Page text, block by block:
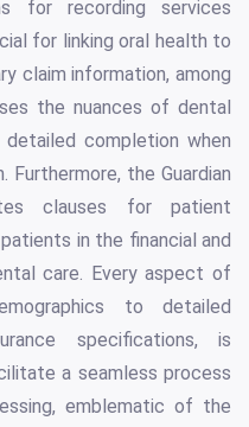
for recording services
for linking oral health to
claim information, among
the nuances of dental
detailed completion when
the Guardian
clauses for patient
in the financial and
care. Every aspect of
to detailed
specifications, is
a seamless process
emblematic of the